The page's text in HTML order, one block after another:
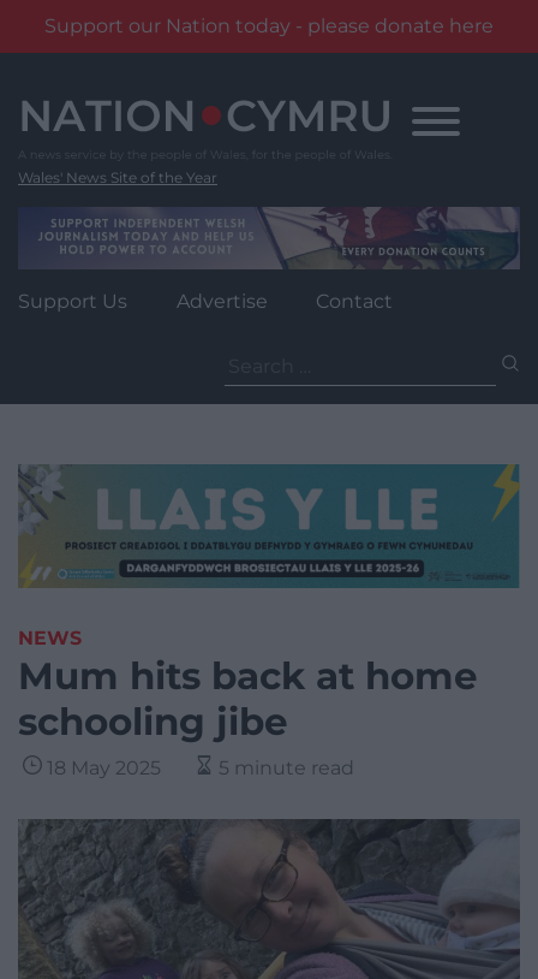
Support our Nation today - please donate here
content
Wales' News Site of the Year
Support Us Advertise Contact
for:
NEWS
Mum hits back at home
schooling jibe
18 May 2025 5 minute read